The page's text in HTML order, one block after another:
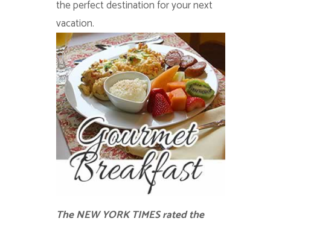
the perfect destination for your next
vacation.
The NEW YORK TIMES rated the